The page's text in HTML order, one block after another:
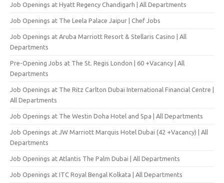
Job Openings at Hyatt Regency Chandigarh | All Departments
Job Openings at The Leela Palace Jaipur | Chef Jobs
Job Openings at Aruba Marriott Resort & Stellaris Casino | All
Departments
Pre-Opening Jobs at The St. Regis London | 60 +Vacancy | All
Departments
Job Openings at The Ritz Carlton Dubai International Financial Centre |
All Departments
Job Openings at The Westin Doha Hotel and Spa | All Departments
Job Openings at JW Marriott Marquis Hotel Dubai (42 +Vacancy) | All
Departments
Job Openings at Atlantis The Palm Dubai | All Departments
Job Openings at ITC Royal Bengal Kolkata | All Departments